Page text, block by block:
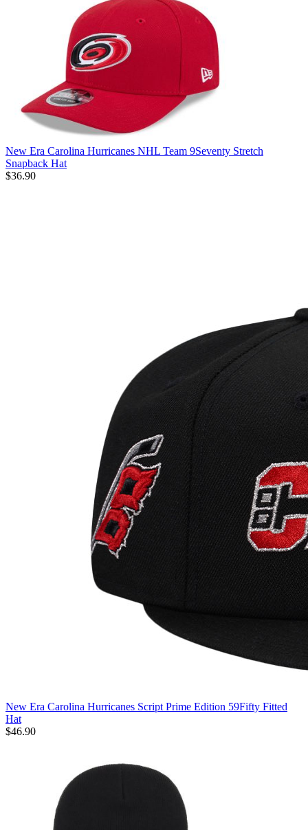
New Era Carolina Hurricanes NHL Team 9Seventy Stretch
Snapback Hat
$36.90
New Era Carolina Hurricanes Script Prime Edition 59Fifty Fitted
Hat
$46.90